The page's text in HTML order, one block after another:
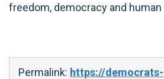
freedom, democracy and human
Permalink: https://democrats-